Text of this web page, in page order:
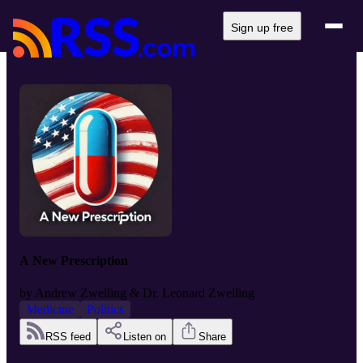
Sign up free
A New Prescription
by Andrew Zwelling & Dr. Leonard Zwelling
Medicine
Politics
RSS feed Listen on Share